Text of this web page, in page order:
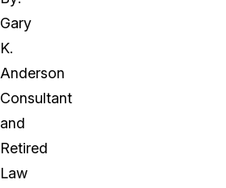
Gary
K.
Anderson
Consultant
and
Retired
Law